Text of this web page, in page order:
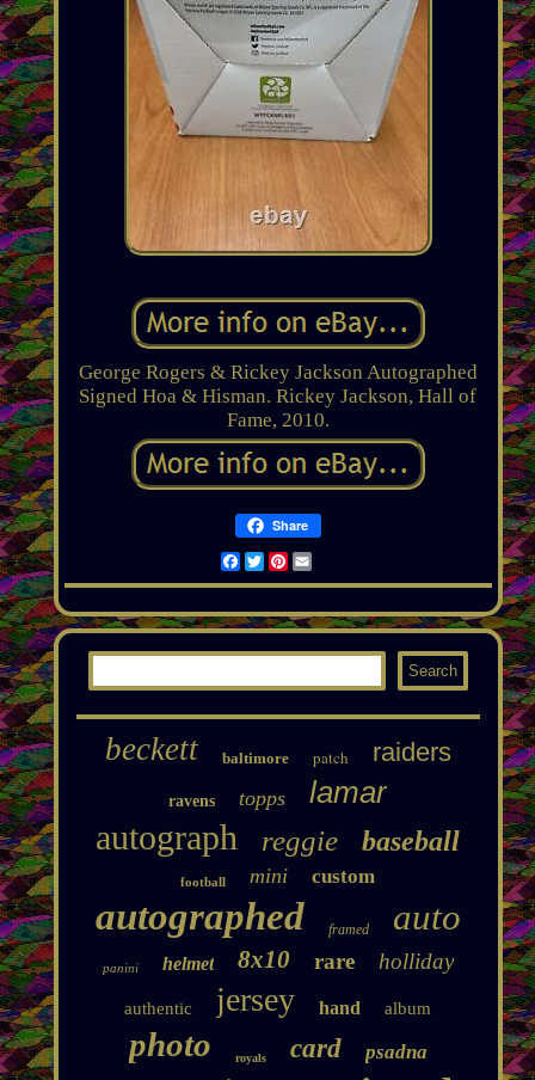
George Rogers & Rickey Jackson Autographed
Signed Hoa & Hisman. Rickey Jackson, Hall of
Fame, 2010.
Share
Facebook
TwitterPinterest
Email
beckett baltimore patch raiders
ravens topps lamar
autograph reggie baseball
football mini custom
autographed framed auto
panini helmet 8x10 rare holliday
authentic jersey hand album
photo royals card psadna